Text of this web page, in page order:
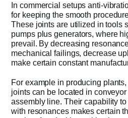
In commercial setups anti-
for keeping the smooth
These joints are utilized in tools
pumps plus generators, where
prevail. By decreasing
mechanical failings, decrease
make certain constant
For example in producing
joints can be located in
assembly line. Their capability
with resonances makes certain